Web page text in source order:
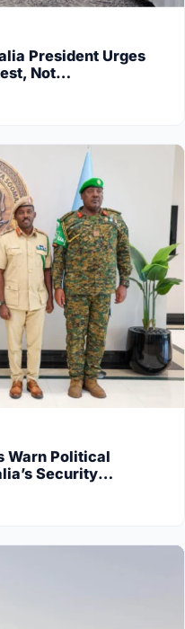
President Urges
Not…
Warn Political
Security